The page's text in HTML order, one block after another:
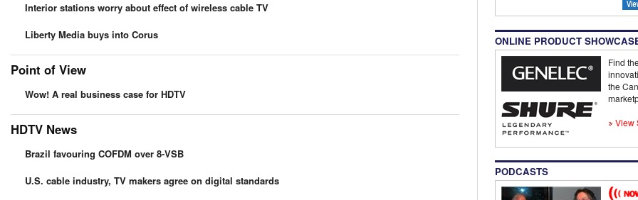
Interior stations worry about effect of wireless cable TV
Liberty Media buys into Corus
Point of View
Wow! A real business case for HDTV
HDTV News
Brazil favouring COFDM over 8-VSB
U.S. cable industry, TV makers agree on digital standards
ONLINE PRODUCT
Find
the
View
PODCASTS